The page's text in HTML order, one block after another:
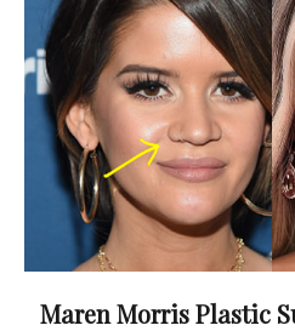
Maren Morris Plastic